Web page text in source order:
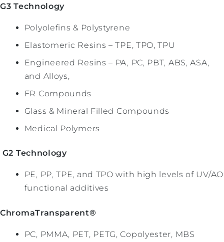
G3 Technology
Polyolefins & Polystyrene
Elastomeric Resins – TPE, TPO, TPU
Engineered Resins – PA, PC, PBT, ABS, ASA,
and Alloys,
FR Compounds
Glass & Mineral Filled Compounds
Medical Polymers
G2 Technology
PE, PP, TPE, and TPO with high levels of UV/AO
functional additives
ChromaTransparent®
PC, PMMA, PET, PETG, Copolyester, MBS